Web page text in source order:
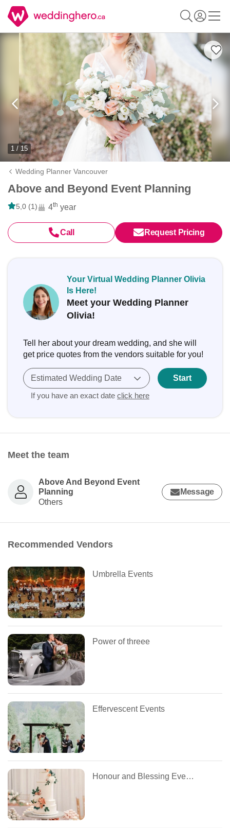
1 / 15
Wedding Planner Vancouver
Above and Beyond Event Planning
5,0 (1) 4th year
Call Request Pricing
Your Virtual Wedding Planner Olivia
Is Here!
Meet your Wedding Planner
Olivia!
Tell her about your dream wedding, and she will
get price quotes from the vendors suitable for you!
Estimated Wedding Date
If you have an exact date click here
Start
Meet the team
Above And Beyond Event
Planning
Others
Message
Recommended Vendors
Umbrella Events
Power of threee
Effervescent Events
Honour and Blessing Events